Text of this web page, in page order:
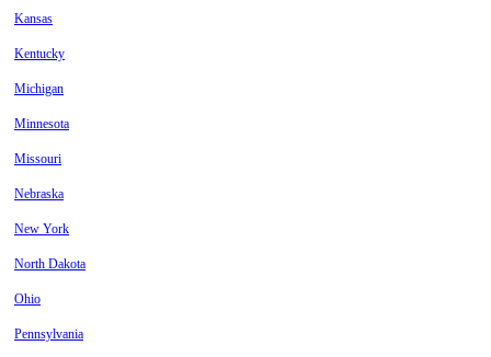
Kansas
Kentucky
Michigan
Minnesota
Missouri
Nebraska
New York
North Dakota
Ohio
Pennsylvania